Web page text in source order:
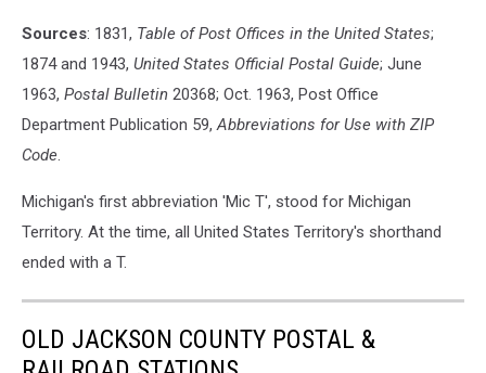
Sources: 1831, Table of Post Offices in the United States;
1874 and 1943, United States Official Postal Guide; June
1963, Postal Bulletin 20368; Oct. 1963, Post Office
Department Publication 59, Abbreviations for Use with ZIP
Code
Michigan's first abbreviation 'Mic T', stood for Michigan
Territory. At the time, all United States Territory's shorthand
ended with a T.
OLD JACKSON COUNTY POSTAL &